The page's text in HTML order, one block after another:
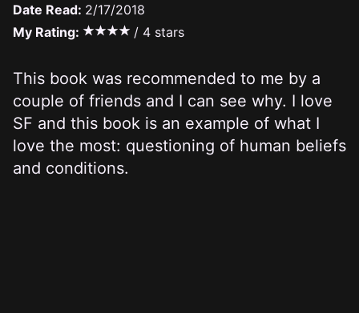
Date Read: 2/17/2018
My Rating:
/ 4 stars
This book was recommended to me by a
couple of friends and I can see why. I love
SF and this book is an example of what I
love the most: questioning of human beliefs
and conditions.